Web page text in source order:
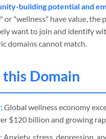
building potential and
or "wellness" have value,
want to join and identify
domains cannot match.
Domain
Global wellness economy
$120 billion and growing
Anxiety, stress, depression,